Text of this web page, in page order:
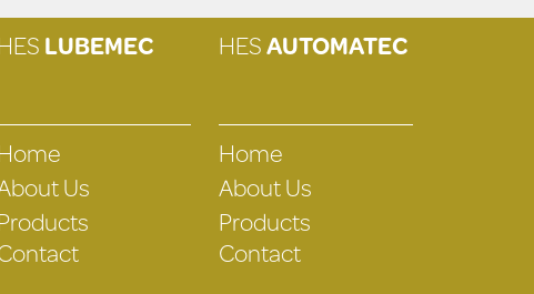
LUBEMEC
Us
HESAUTOMATEC
Home
About Us
Products
Contact